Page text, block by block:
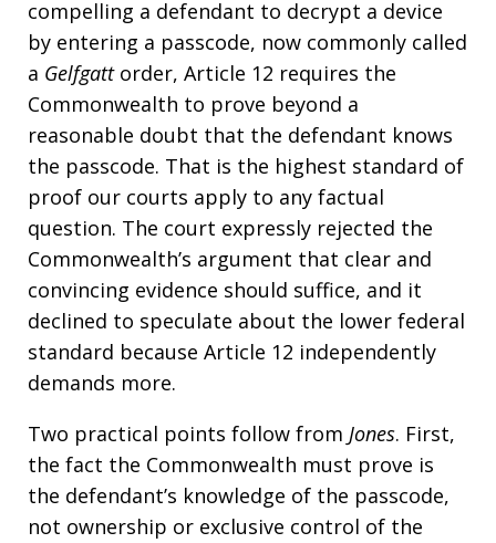
compelling a defendant to decrypt a device
by entering a passcode, now commonly called
a Gelfgattorder, Article 12 requires the
Commonwealth to prove beyond a
reasonable doubt that the defendant knows
the passcode. That is the highest standard of
proof our courts apply to any factual
question. The court expressly rejected the
Commonwealth’s argument that clear and
convincing evidence should suffice, and it
declined to speculate about the lower federal
standard because Article 12 independently
demands more.
Two practical points follow from Jones. First,
the fact the Commonwealth must prove is
the defendant’s knowledge of the passcode,
not ownership or exclusive control of the